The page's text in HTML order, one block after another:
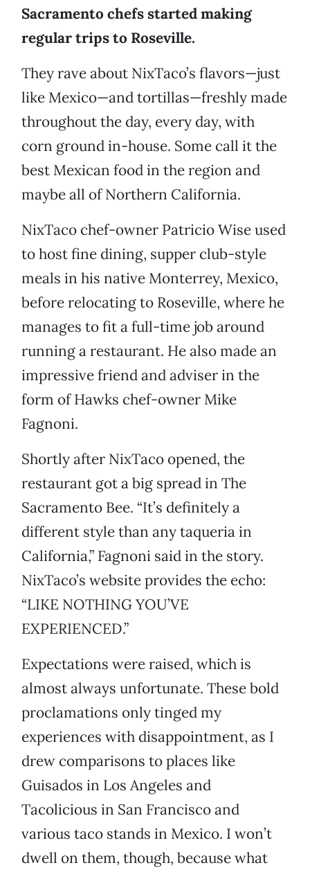
Sacramento chefs started making
regular trips to Roseville.
They rave about NixTaco’s flavors—just
like Mexico—and tortillas—freshly made
throughout the day, every day, with
corn ground in-house. Some call it the
best Mexican food in the region and
maybe all of Northern California.
NixTaco chef-owner Patricio Wise used
to host fine dining, supper club-style
meals in his native Monterrey, Mexico,
before relocating to Roseville, where he
manages to fit a full-time job around
running a restaurant. He also made an
impressive friend and adviser in the
form of Hawks chef-owner Mike
Fagnoni.
Shortly after NixTaco opened, the
restaurant got a big spread in The
Sacramento Bee. “It’s definitely a
different style than any taqueria in
California,” Fagnoni said in the story.
NixTaco’s website provides the echo:
“LIKE NOTHING YOU’VE
EXPERIENCED.”
Expectations were raised, which is
almost always unfortunate. These bold
proclamations only tinged my
experiences with disappointment, as I
drew comparisons to places like
Guisados in Los Angeles and
Tacolicious in San Francisco and
various taco stands in Mexico. I won’t
dwell on them, though, because what